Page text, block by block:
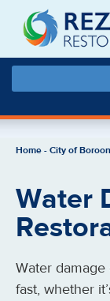
Home-City of
Water
Water
fast, whether